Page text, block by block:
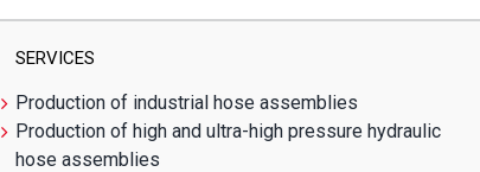
SERVICES
Production of industrial hose assemblies
Production of high and ultra-high pressure hydraulic
hose assemblies